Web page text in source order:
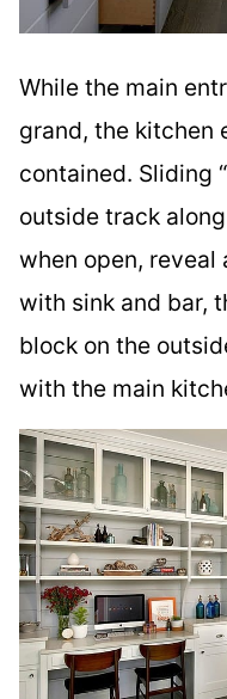
While the main
grand, the kitchen
contained. Sliding
outside track
when open, reveal
with sink and bar,
block on the
with the main